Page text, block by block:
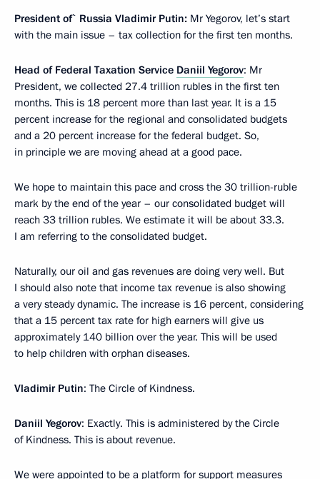
President of` Russia Vladimir Putin: Mr Yegorov, let’s start
with the main issue – tax collection for the first ten months.
Head of Federal Taxation Service Daniil Yegorov: Mr
President, we collected 27.4 trillion rubles in the first ten
months. This is 18 percent more than last year. It is a 15
percent increase for the regional and consolidated budgets
and a 20 percent increase for the federal budget. So,
in principle we are moving ahead at a good pace.
We hope to maintain this pace and cross the 30 trillion-ruble
mark by the end of the year – our consolidated budget will
reach 33 trillion rubles. We estimate it will be about 33.3.
I am referring to the consolidated budget.
Naturally, our oil and gas revenues are doing very well. But
I should also note that income tax revenue is also showing
a very steady dynamic. The increase is 16 percent, considering
that a 15 percent tax rate for high earners will give us
approximately 140 billion over the year. This will be used
to help children with orphan diseases.
Vladimir Putin: The Circle of Kindness.
Daniil Yegorov: Exactly. This is administered by the Circle
of Kindness. This is about revenue.
We were appointed to be a platform for support measures